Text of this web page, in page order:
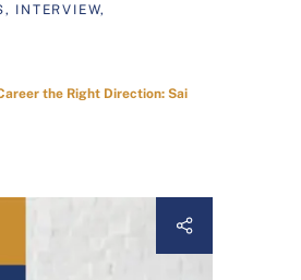
INTERVIEW,
the Right Direction: Sai